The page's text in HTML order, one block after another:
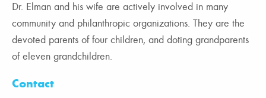
Dr. Elman and his wife are actively involved in many
community and philanthropic organizations. They are the
devoted parents of four children, and doting grandparents
of eleven grandchildren.
Contact